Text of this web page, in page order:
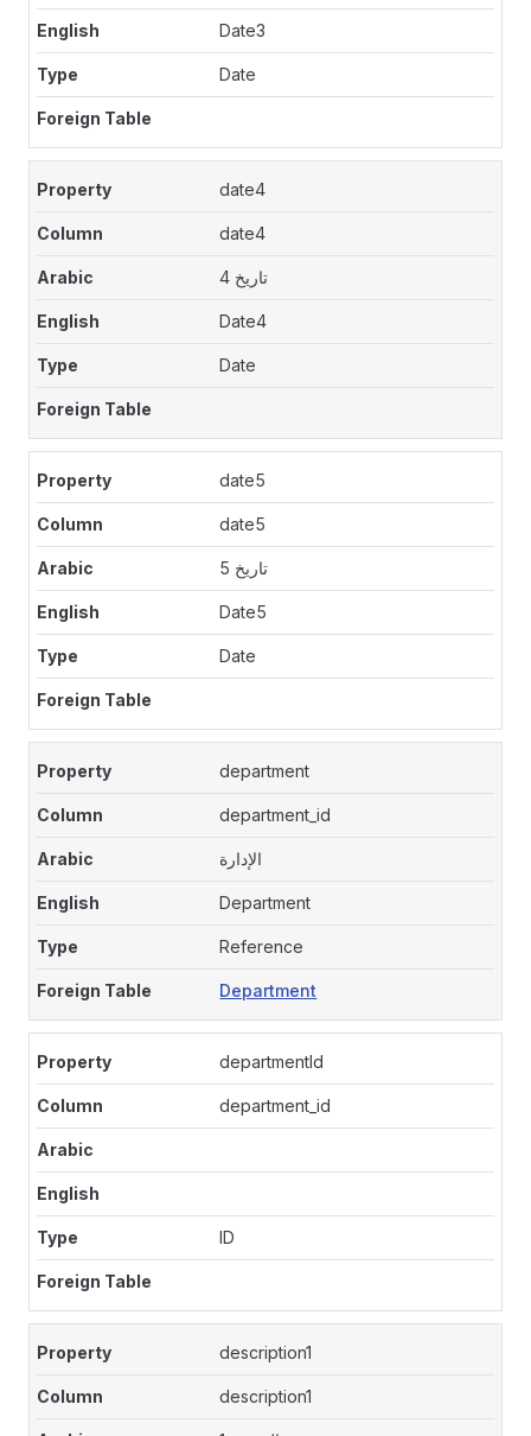
Date3
Date
date4
date4
تاريخ 4
Date4
Date
date5
date5
تاريخ 5
Date5
Date
department
department_id
الإدارة
Department
Reference
Department
departmentId
department_id
ID
description1
description1